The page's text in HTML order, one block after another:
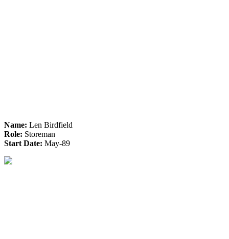
Name: Len Birdfield
Role: Storeman
Start Date: May-89